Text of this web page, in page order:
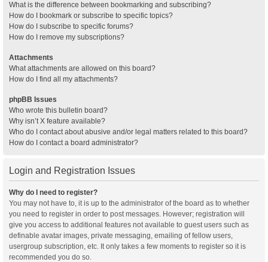
What is the difference between bookmarking and subscribing?
How do I bookmark or subscribe to specific topics?
How do I subscribe to specific forums?
How do I remove my subscriptions?
Attachments
What attachments are allowed on this board?
How do I find all my attachments?
phpBB Issues
Who wrote this bulletin board?
Why isn’t X feature available?
Who do I contact about abusive and/or legal matters related to this board?
How do I contact a board administrator?
Login and Registration Issues
Why do I need to register?
You may not have to, it is up to the administrator of the board as to whether
you need to register in order to post messages. However; registration will
give you access to additional features not available to guest users such as
definable avatar images, private messaging, emailing of fellow users,
usergroup subscription, etc. It only takes a few moments to register so it is
recommended you do so.